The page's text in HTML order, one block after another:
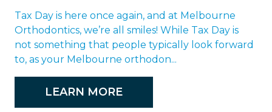
Tax Day is here once again, and at Melbourne
Orthodontics, we’re all smiles! While Tax Day is
not something that people typically look forward
to, as your Melbourne orthodon...
LEARN MORE